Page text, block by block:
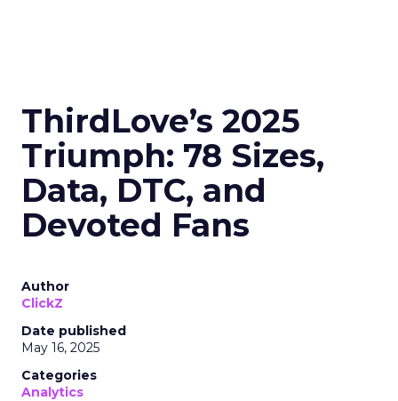
ThirdLove’s 2025
Triumph: 78 Sizes,
Data, DTC, and
Devoted Fans
Author
ClickZ
Date published
May 16, 2025
Categories
Analytics